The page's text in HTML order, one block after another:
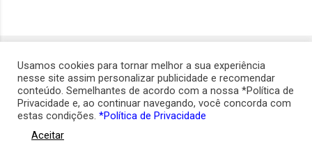
Copyright © 2026 CVS Benefícios.
Todos os direitos reservados.
Usamos cookies para tornar melhor a sua experiência
nesse site assim personalizar publicidade e recomendar
conteúdo. Semelhantes de acordo com a nossa *Política de
Privacidade e, ao continuar navegando, você concorda com
estas condições. *Política de Privacidade
Aceitar